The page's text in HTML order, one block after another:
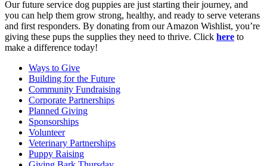
Our future service dog puppies are just starting their journey, and
you can help them grow strong, healthy, and ready to serve veterans
and first responders. By donating from our Amazon Wishlist, you’re
giving these pups the supplies they need to thrive. Click here to
make a difference today!
Ways to Give
Building for the Future
Community Fundraising
Corporate Partnerships
Planned Giving
Sponsorships
Volunteer
Veterinary Partnerships
Puppy Raising